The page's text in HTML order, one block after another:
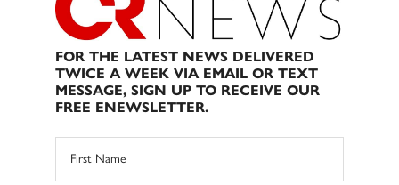
FOR THE LATEST NEWS DELIVERED
TWICE A WEEK VIA EMAIL OR TEXT
MESSAGE, SIGN UP TO RECEIVE OUR
FREE ENEWSLETTER.